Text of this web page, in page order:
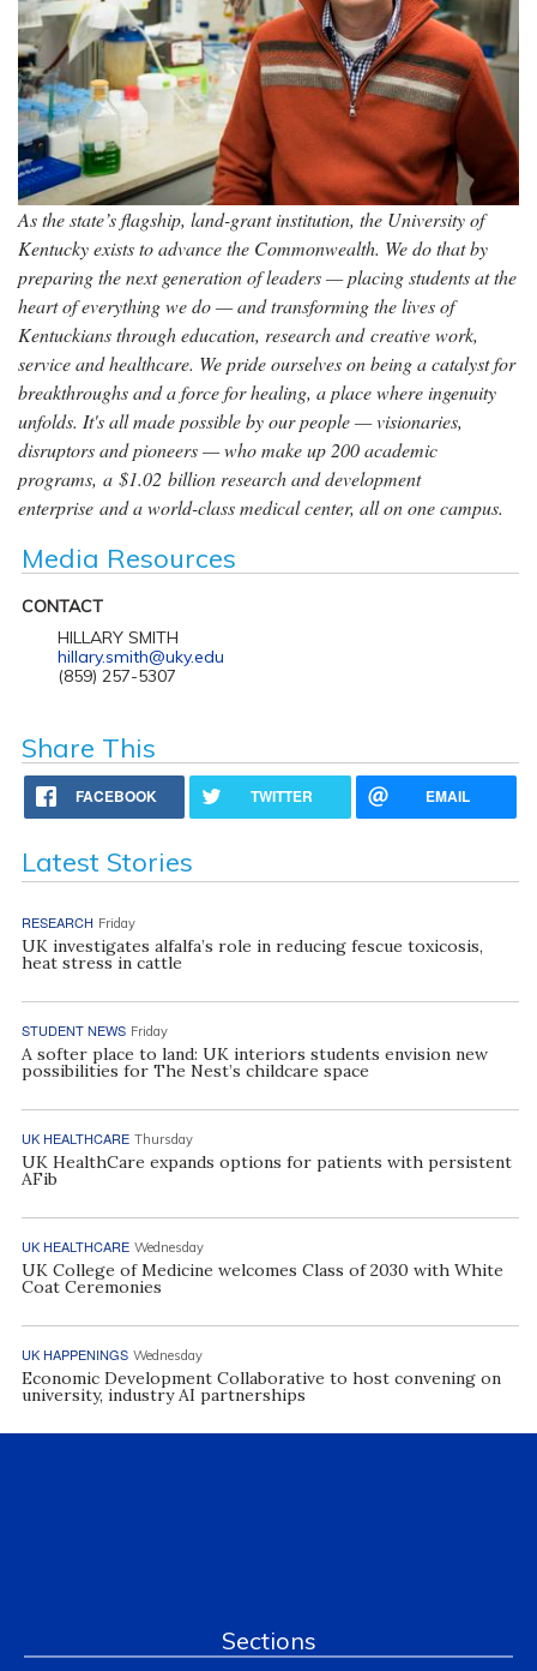
As the state’s flagship, land-grant institution, the University of
Kentucky exists to advance the Commonwealth. We do that by
preparing the next generation of leaders — placing students at the
heart of everything we do — and transforming the lives of
Kentuckians through education, research and creative work,
service and healthcare. We pride ourselves on being a catalyst for
breakthroughs and a force for healing, a place where ingenuity
unfolds. It's all made possible by our people — visionaries,
disruptors and pioneers — who make up 200 academic
programs, a $1.02 billion research and development
enterprise and a world-class medical center, all on one campus.
Media Resources
CONTACT
HILLARY SMITH
hillary.smith@uky.edu
(859) 257-5307
Share This
FACEBOOK TWITTER EMAIL
Latest Stories
RESEARCH Friday
UK investigates alfalfa’s role in reducing fescue toxicosis,
heat stress in cattle
STUDENT NEWS Friday
A softer place to land: UK interiors students envision new
possibilities for The Nest’s childcare space
UK HEALTHCARE Thursday
UK HealthCare expands options for patients with persistent
AFib
UK HEALTHCARE Wednesday
UK College of Medicine welcomes Class of 2030 with White
Coat Ceremonies
UK HAPPENINGS Wednesday
Economic Development Collaborative to host convening on
university, industry AI partnerships
Sections